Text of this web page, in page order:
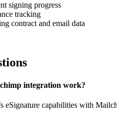
signing progress
tracking
contract and email data
integration work?
eSignature capabilities with